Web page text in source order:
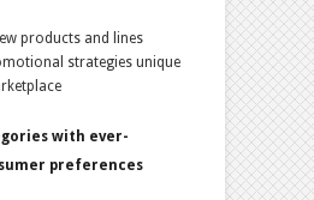
products and lines
strategies unique
with ever-
preferences